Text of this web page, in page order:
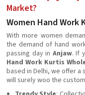
Market?
Women Hand Work
With more women
the demand of hand
passing day in Anjaw. If
Hand Work Kurtis
based in Delhi, we offer
will surely woo the